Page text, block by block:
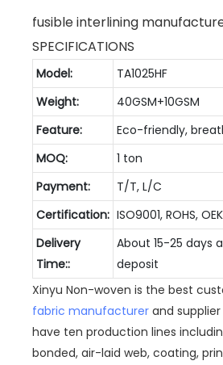
fusible interlining
SPECIFICATIONS
Model:
TA1025HF
Weight:
40GSM+10GSM
Feature:
Eco-friendly,
MOQ:
1 ton
Payment:
T/T, L/C
Certification: ISO9001, ROHS,
Delivery
Time::
About 15-25 days
deposit
Xinyu Non-woven is the best
fabric manufacturer and supplier
have ten production lines
bonded, air-laid web, coating,